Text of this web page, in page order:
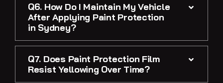
Q6. How Do I Maintain My Vehicle
After Applying Paint Protection
in Sydney?
Q7. Does Paint Protection Film
Resist Yellowing Over Time?